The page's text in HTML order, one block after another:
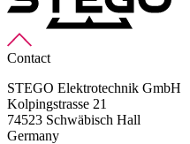
Contact
STEGO Elektrotechnik GmbH
Kolpingstrasse 21
74523 Schwäbisch Hall
Germany